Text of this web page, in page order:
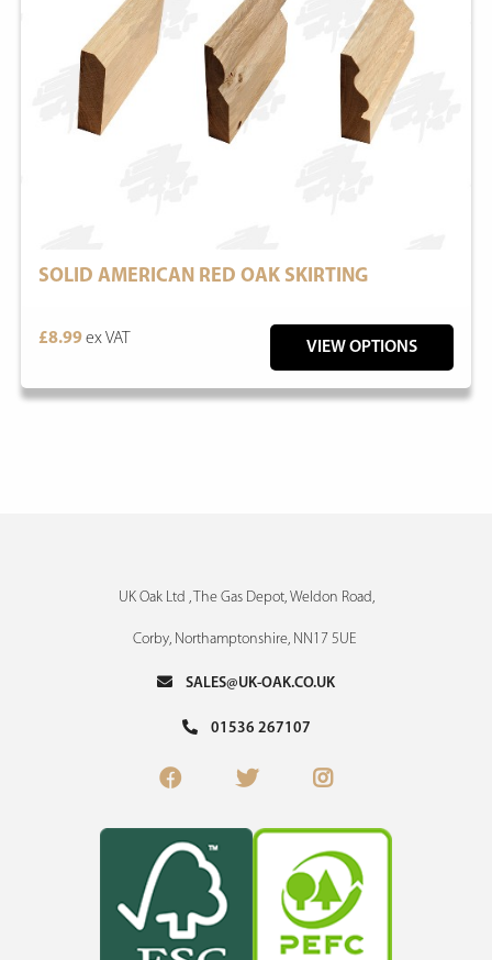
SOLID AMERICAN RED OAK SKIRTING
£8.99ex VAT
VIEW OPTIONS
UK Oak Ltd , The Gas Depot, Weldon Road,
Corby, Northamptonshire, NN17 5UE
SALES@UK-OAK.CO.UK
01536 267107